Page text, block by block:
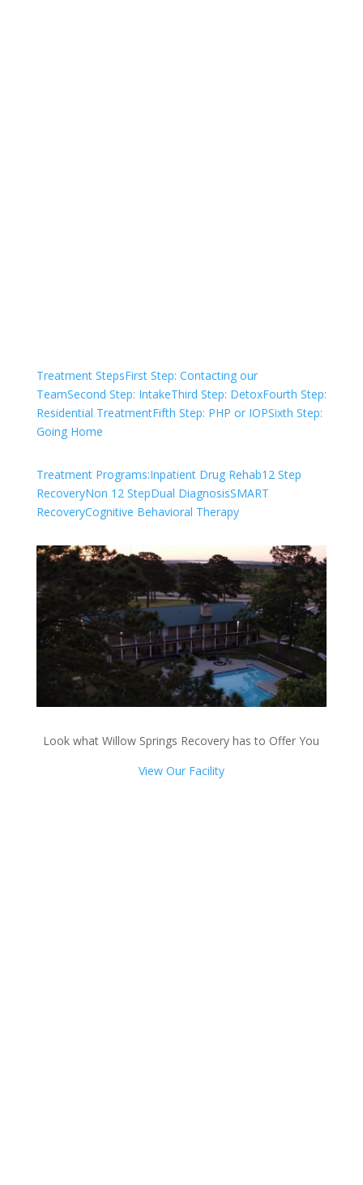
Treatment StepsFirst Step: Contacting our
TeamSecond Step: IntakeThird Step: DetoxFourth Step:
Residential TreatmentFifth Step: PHP or IOPSixth Step:
Going Home
Treatment Programs:Inpatient Drug Rehab12 Step
RecoveryNon 12 StepDual DiagnosisSMART
RecoveryCognitive Behavioral Therapy
Look what Willow Springs Recovery has to Offer You
View Our Facility